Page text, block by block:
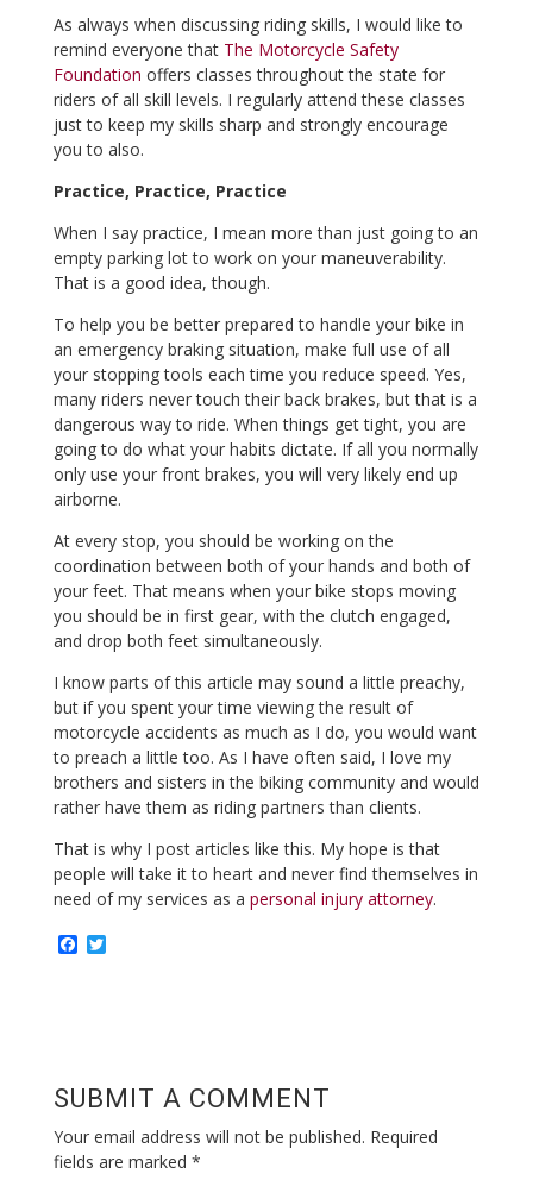
As always when discussing riding skills, I would like to
remind everyone that The Motorcycle Safety
Foundation offers classes throughout the state for
riders of all skill levels. I regularly attend these classes
just to keep my skills sharp and strongly encourage
you to also.
Practice, Practice, Practice
When I say practice, I mean more than just going to an
empty parking lot to work on your maneuverability.
That is a good idea, though.
To help you be better prepared to handle your bike in
an emergency braking situation, make full use of all
your stopping tools each time you reduce speed. Yes,
many riders never touch their back brakes, but that is a
dangerous way to ride. When things get tight, you are
going to do what your habits dictate. If all you normally
only use your front brakes, you will very likely end up
airborne.
At every stop, you should be working on the
coordination between both of your hands and both of
your feet. That means when your bike stops moving
you should be in first gear, with the clutch engaged,
and drop both feet simultaneously.
I know parts of this article may sound a little preachy,
but if you spent your time viewing the result of
motorcycle accidents as much as I do, you would want
to preach a little too. As I have often said, I love my
brothers and sisters in the biking community and would
rather have them as riding partners than clients.
That is why I post articles like this. My hope is that
people will take it to heart and never find themselves in
need of my services as a personal injury attorney.
F T
SUBMIT A COMMENT
Your email address will not be published. Required
fields are marked *